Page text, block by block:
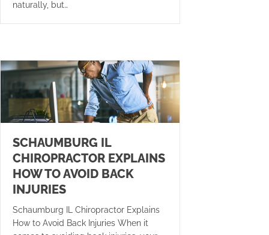
naturally, but…
SCHAUMBURG IL
CHIROPRACTOR EXPLAINS
HOW TO AVOID BACK
INJURIES
Schaumburg IL Chiropractor Explains
How to Avoid Back Injuries When it